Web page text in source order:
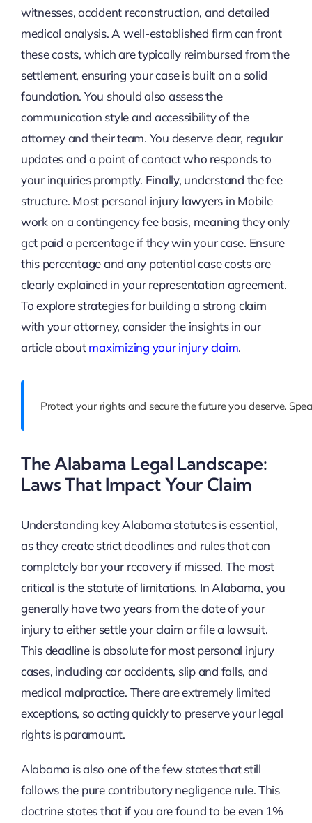
witnesses, accident reconstruction, and detailed
medical analysis. A well-established firm can front
these costs, which are typically reimbursed from the
settlement, ensuring your case is built on a solid
foundation. You should also assess the
communication style and accessibility of the
attorney and their team. You deserve clear, regular
updates and a point of contact who responds to
your inquiries promptly. Finally, understand the fee
structure. Most personal injury lawyers in Mobile
work on a contingency fee basis, meaning they only
get paid a percentage if they win your case. Ensure
this percentage and any potential case costs are
clearly explained in your representation agreement.
To explore strategies for building a strong claim
with your attorney, consider the insights in our
article aboutmaximizing your injury claim.
Protect your rights and secure the future you deserve.
The Alabama Legal Landscape:
Laws That Impact Your Claim
Understanding key Alabama statutes is essential,
as they create strict deadlines and rules that can
completely bar your recovery if missed. The most
critical is the statute of limitations. In Alabama, you
generally have two years from the date of your
injury to either settle your claim or file a lawsuit.
This deadline is absolute for most personal injury
cases, including car accidents, slip and falls, and
medical malpractice. There are extremely limited
exceptions, so acting quickly to preserve your legal
rights is paramount.
Alabama is also one of the few states that still
follows the pure contributory negligence rule. This
doctrine states that if you are found to be even 1%